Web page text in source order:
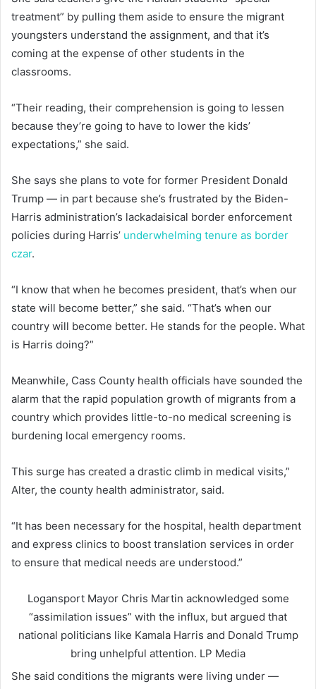
treatment” by pulling them aside to ensure the migrant
youngsters understand the assignment, and that it’s
coming at the expense of other students in the
classrooms.
“Their reading, their comprehension is going to lessen
because they’re going to have to lower the kids’
expectations,” she said.
She says she plans to vote for former President Donald
Trump — in part because she’s frustrated by the Biden-
Harris administration’s lackadaisical border enforcement
policies during Harris’ underwhelming tenure as border
czar.
“I know that when he becomes president, that’s when our
state will become better,” she said. “That’s when our
country will become better. He stands for the people. What
is Harris doing?”
Meanwhile, Cass County health officials have sounded the
alarm that the rapid population growth of migrants from a
country which provides little-to-no medical screening is
burdening local emergency rooms.
This surge has created a drastic climb in medical visits,”
Alter, the county health administrator, said.
“It has been necessary for the hospital, health department
and express clinics to boost translation services in order
to ensure that medical needs are understood.”
Logansport Mayor Chris Martin acknowledged some
“assimilation issues” with the influx, but argued that
national politicians like Kamala Harris and Donald Trump
bring unhelpful attention. LP Media
She said conditions the migrants were living under —